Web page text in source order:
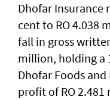
Dhofar Insurance
cent to RO 4.038
fall in gross
million, holding a
Dhofar Foods
profit of RO 2.481